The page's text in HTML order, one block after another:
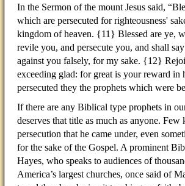
In the Sermon of the mount Jesus said,
which are persecuted for righteousness'
kingdom of heaven. {11} Blessed are ye,
revile you, and persecute you, and shall
against you falsely, for my sake. {12}
exceeding glad: for great is your reward in
persecuted they the prophets which were
If there are any Biblical type prophets in
deserves that title as much as anyone.
persecution that he came under, even
for the sake of the Gospel. A prominent
Hayes, who speaks to audiences of
America’s largest churches, once said of